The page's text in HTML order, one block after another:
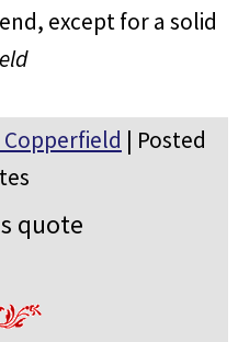
except for a solid
Copperfield | Posted
quote